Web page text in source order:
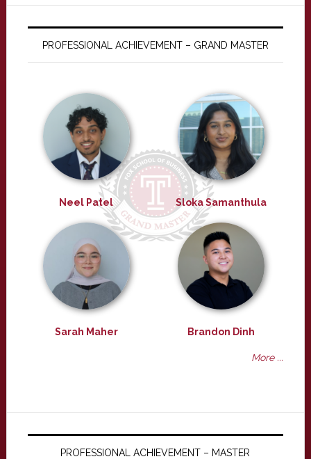
PROFESSIONAL ACHIEVEMENT – GRAND MASTER
Neel Patel Sloka Samanthula
Sarah Maher Brandon Dinh
More ...
PROFESSIONAL ACHIEVEMENT – MASTER